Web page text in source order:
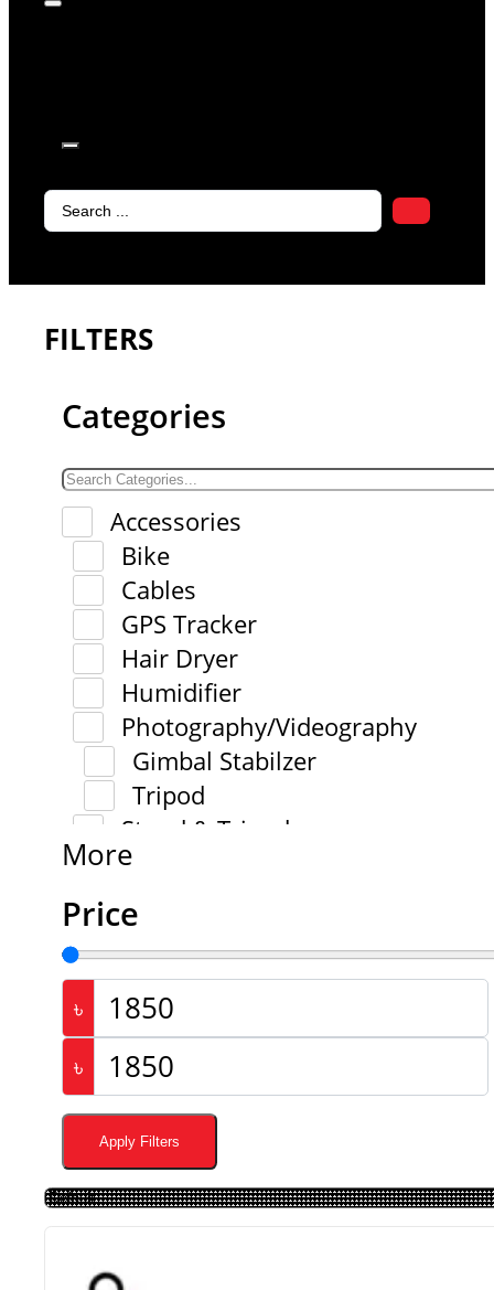
Search
FILTERS
Categories
Accessories
Bike
Cables
GPS Tracker
Hair Dryer
Humidifier
Photography/Videography
Gimbal Stabilzer
Tripod
Stand & Tripod
More
Price
৳
৳
Apply Filters